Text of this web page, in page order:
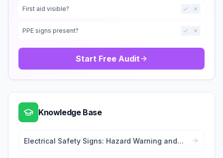
First aid visible?
PPE signs present?
Start Free Audit
Knowledge Base
Electrical Safety Signs: Hazard Warning and